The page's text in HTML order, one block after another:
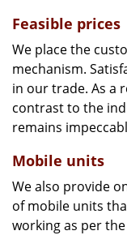
Feasible prices
We place the
mechanism.
in our trade. As a
contrast to the
remains
Mobile units
We also provide
of mobile units
working as per